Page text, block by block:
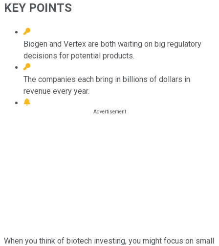
KEY POINTS
Biogen and Vertex are both waiting on big regulatory
decisions for potential products.
The companies each bring in billions of dollars in
revenue every year.
When you think of biotech investing, you might focus on small